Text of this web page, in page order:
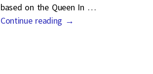
based on the Queen In …
Continue reading →